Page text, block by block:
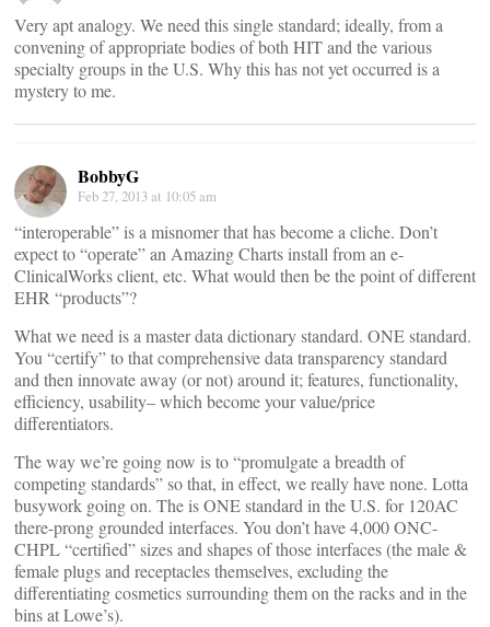
Very apt analogy. We need this single standard; ideally, from a
convening of appropriate bodies of both HIT and the various
specialty groups in the U.S. Why this has not yet occurred is a
mystery to me.
BobbyG
Feb 27, 2013 at 10:05 am
“interoperable” is a misnomer that has become a cliche. Don’t
expect to “operate” an Amazing Charts install from an e-
ClinicalWorks client, etc. What would then be the point of different
EHR “products”?
What we need is a master data dictionary standard. ONE standard.
You “certify” to that comprehensive data transparency standard
and then innovate away (or not) around it; features, functionality,
efficiency, usability– which become your value/price
differentiators.
The way we’re going now is to “promulgate a breadth of
competing standards” so that, in effect, we really have none. Lotta
busywork going on. The is ONE standard in the U.S. for 120AC
there-prong grounded interfaces. You don’t have 4,000 ONC-
CHPL “certified” sizes and shapes of those interfaces (the male &
female plugs and receptacles themselves, excluding the
differentiating cosmetics surrounding them on the racks and in the
bins at Lowe’s).